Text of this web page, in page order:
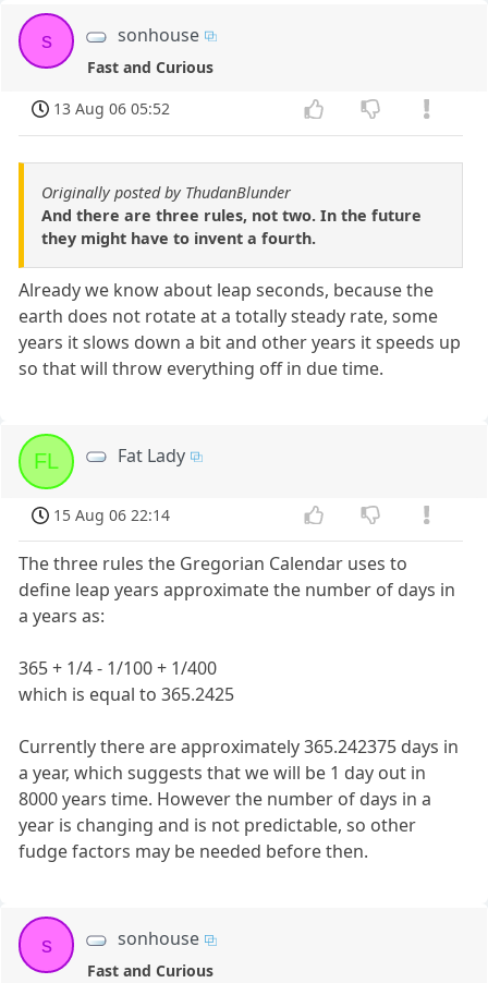
s sonhouse
Fast and Curious
13 Aug 06 05:52
Originally posted by ThudanBlunder
And there are three rules, not two. In the future
they might have to invent a fourth.
Already we know about leap seconds, because the
earth does not rotate at a totally steady rate, some
years it slows down a bit and other years it speeds up
so that will throw everything off in due time.
FL Fat Lady
15 Aug 06 22:14
The three rules the Gregorian Calendar uses to
define leap years approximate the number of days in
a years as:
365 + 1/4 - 1/100 + 1/400
which is equal to 365.2425
Currently there are approximately 365.242375 days in
a year, which suggests that we will be 1 day out in
8000 years time. However the number of days in a
year is changing and is not predictable, so other
fudge factors may be needed before then.
s sonhouse
Fast and Curious